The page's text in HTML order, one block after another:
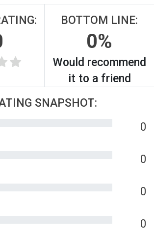
BOTTOM LINE:
0%
Would recommend
it to a friend
SNAPSHOT:
0
0
0
0